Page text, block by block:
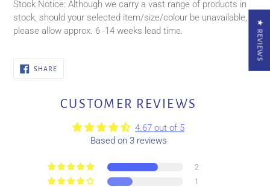
Stock Notice: Although we carry a vast range of products in
stock, should your selected item/size/colour be unavailable,
please allow approx. 6 -14 weeks lead time.
SHARESHARE
CUSTOMER REVIEWS
4.67 out of 5
Based on 3 reviews
2
1
★ REVIEWS